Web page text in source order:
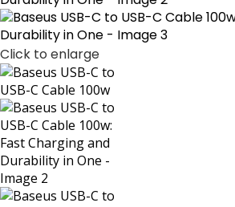
Click to enlarge